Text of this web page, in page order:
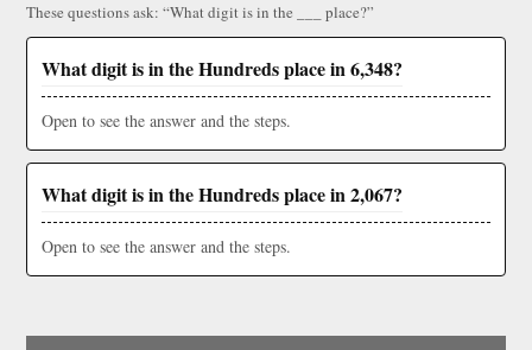
These questions ask: “What digit is in the ___ place?”
What digit is in the Hundreds place in 6,348?
Open to see the answer and the steps.
What digit is in the Hundreds place in 2,067?
Open to see the answer and the steps.